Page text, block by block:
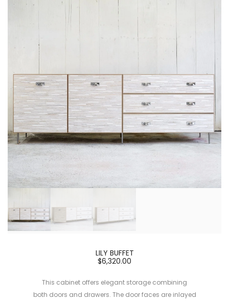
LILY BUFFET
$6,320.00
This cabinet offers elegant storage combining
both doors and drawers. The door faces are inlayed